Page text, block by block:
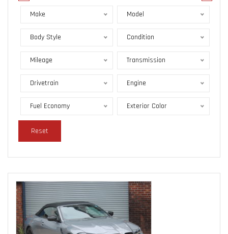
Make Model
Body Style Condition
Mileage Transmission
Drivetrain Engine
Fuel Economy Exterior Color
Reset